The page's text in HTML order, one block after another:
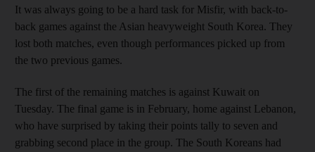
It was always going to be a hard task for Misfir, with back-to-
back games against the Asian heavyweight South Korea. They
lost both matches, even though performances picked up from
the two previous games.
The first of the remaining matches is against Kuwait on
Tuesday. The final game is in February, home against Lebanon,
who have surprised by taking their points tally to seven and
grabbing second place in the group. The South Koreans had